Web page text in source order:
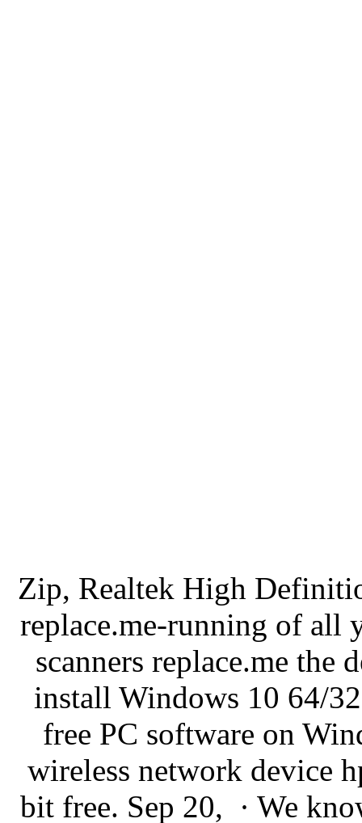
Zip, Realtek High
replace.me-running of all
scanners replace.me the
install Windows 10 64/
free PC software on
wireless network device
bit free. Sep 20, · We